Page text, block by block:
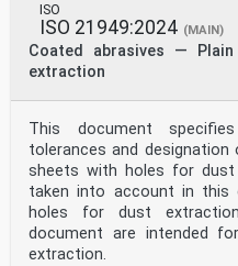
ISO
ISO 21949:2024 (MAIN)
Coated abrasives —
extraction
This document
tolerances and
sheets with holes for dust
taken into account in this
holes for dust
document are intended
extraction.